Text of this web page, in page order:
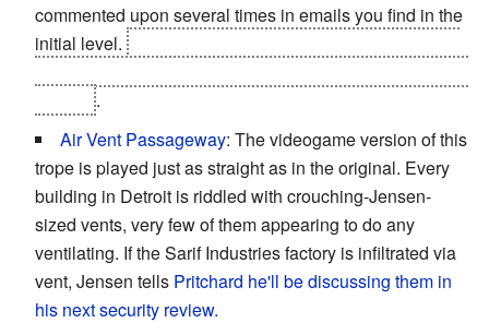
commented upon several times in emails you find in the
initial level.
.
Air Vent Passageway: The videogame version of this
trope is played just as straight as in the original. Every
building in Detroit is riddled with crouching-Jensen-
sized vents, very few of them appearing to do any
ventilating. If the Sarif Industries factory is infiltrated via
vent, Jensen tells Pritchard he'll be discussing them in
his next security review.